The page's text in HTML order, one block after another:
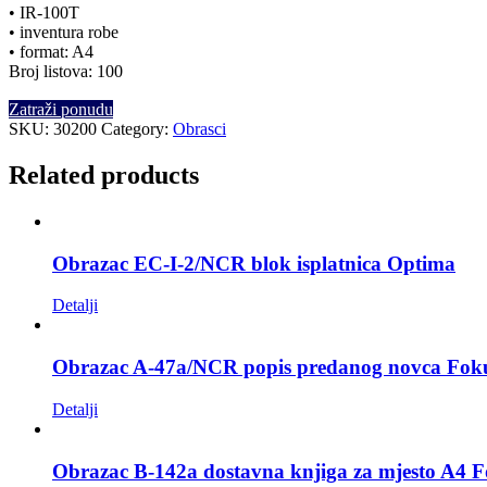
• IR-100T
• inventura robe
• format: A4
Broj listova: 100
Zatraži ponudu
SKU: 30200 Category: Obrasci
Related products
Obrazac EC-I-2/NCR blok isplatnica Optima
Detalji
Obrazac A-47a/NCR popis predanog novca
Detalji
Obrazac B-142a dostavna knjiga za mjesto A4